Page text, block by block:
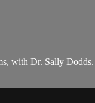
with Dr. Sally